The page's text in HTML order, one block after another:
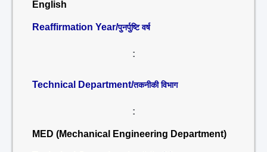
English
Reaffirmation Year/पुनर्पुष्टि वर्ष
:
Technical Department/तकनीकी विभाग
:
MED (Mechanical Engineering Department)